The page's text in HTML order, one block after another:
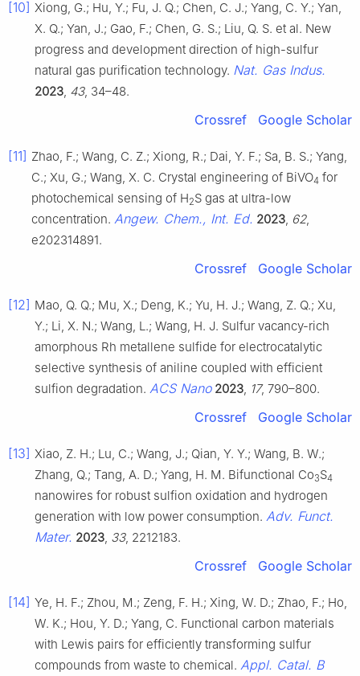
[10] Xiong, G.; Hu, Y.; Fu, J. Q.; Chen, C. J.; Yang, C. Y.; Yan,
X. Q.; Yan, J.; Gao, F.; Chen, G. S.; Liu, Q. S. et al. New
progress and development direction of high-sulfur
natural gas purification technology. Nat. Gas Indus.
2023 43, 34–48.
Crossref Google Scholar
[11] Zhao, F.; Wang, C. Z.; Xiong, R.; Dai, Y. F.; Sa, B. S.; Yang,
C.; Xu, G.; Wang, X. C. Crystal engineering of BiVO4 for
photochemical sensing of H2S gas at ultra-low
concentration. Angew. Chem., Int. Ed. 2023 62,
e202314891.
Crossref Google Scholar
[12] Mao, Q. Q.; Mu, X.; Deng, K.; Yu, H. J.; Wang, Z. Q.; Xu,
Y.; Li, X. N.; Wang, L.; Wang, H. J. Sulfur vacancy-rich
amorphous Rh metallene sulfide for electrocatalytic
selective synthesis of aniline coupled with efficient
sulfion degradation. ACS Nano 2023 17, 790–800.
Crossref Google Scholar
[13] Xiao, Z. H.; Lu, C.; Wang, J.; Qian, Y. Y.; Wang, B. W.;
Zhang, Q.; Tang, A. D.; Yang, H. M. Bifunctional Co3S4
nanowires for robust sulfion oxidation and hydrogen
generation with low power consumption. Adv. Funct.
Mater. 2023 33, 2212183.
Crossref Google Scholar
[14] Ye, H. F.; Zhou, M.; Zeng, F. H.; Xing, W. D.; Zhao, F.; Ho,
W. K.; Hou, Y. D.; Yang, C. Functional carbon materials
with Lewis pairs for efficiently transforming sulfur
compounds from waste to chemical. Appl. Catal. B